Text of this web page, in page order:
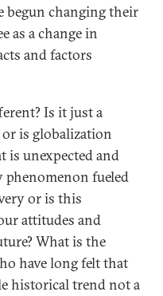
begun changing their
as a change in
and factors
Is it just a
is globalization
is unexpected and
fueled
or is this
attitudes and
What is the
have long felt that
historical trend not a